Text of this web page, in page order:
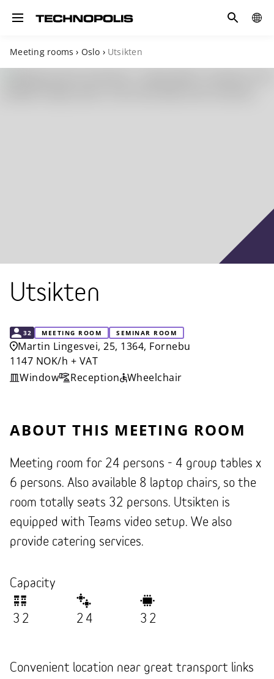
Toggle navigation
Search
Meeting rooms › Oslo › Utsikten
Utsikten
CAPACITY
32 MEETING ROOM SEMINAR ROOM
Martin Lingesvei, 25, 1364, Fornebu
1147 NOK/h + VAT
Window
Reception Wheelchair
ABOUT THIS MEETING ROOM
Meeting room for 24 persons - 4 group tables x
6 persons. Also available 8 laptop chairs, so the
room totally seats 32 persons. Utsikten is
equipped with Teams video setup. We also
provide catering services.
Capacity
32 24 32
Convenient location near great transport links